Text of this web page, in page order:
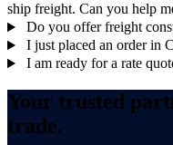
ship freight. Can you help
Do you offer freight
I just placed an order in
I am ready for a rate
Your trusted
trade.